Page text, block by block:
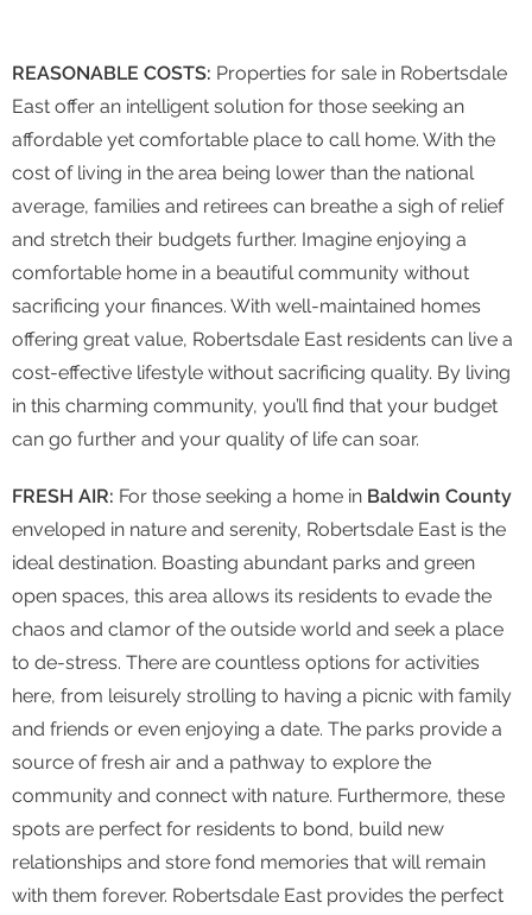
REASONABLE COSTS: Properties for sale in Robertsdale
East offer an intelligent solution for those seeking an
affordable yet comfortable place to call home. With the
cost of living in the area being lower than the national
average, families and retirees can breathe a sigh of relief
and stretch their budgets further. Imagine enjoying a
comfortable home in a beautiful community without
sacrificing your finances. With well-maintained homes
offering great value, Robertsdale East residents can live a
cost-effective lifestyle without sacrificing quality. By living
in this charming community, you’ll find that your budget
can go further and your quality of life can soar.
FRESH AIR: For those seeking a home in Baldwin County
enveloped in nature and serenity, Robertsdale East is the
ideal destination. Boasting abundant parks and green
open spaces, this area allows its residents to evade the
chaos and clamor of the outside world and seek a place
to de-stress. There are countless options for activities
here, from leisurely strolling to having a picnic with family
and friends or even enjoying a date. The parks provide a
source of fresh air and a pathway to explore the
community and connect with nature. Furthermore, these
spots are perfect for residents to bond, build new
relationships and store fond memories that will remain
with them forever. Robertsdale East provides the perfect